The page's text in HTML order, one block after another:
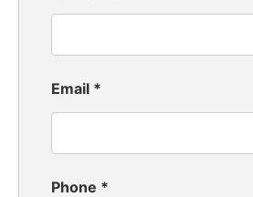
Email *
Phone *